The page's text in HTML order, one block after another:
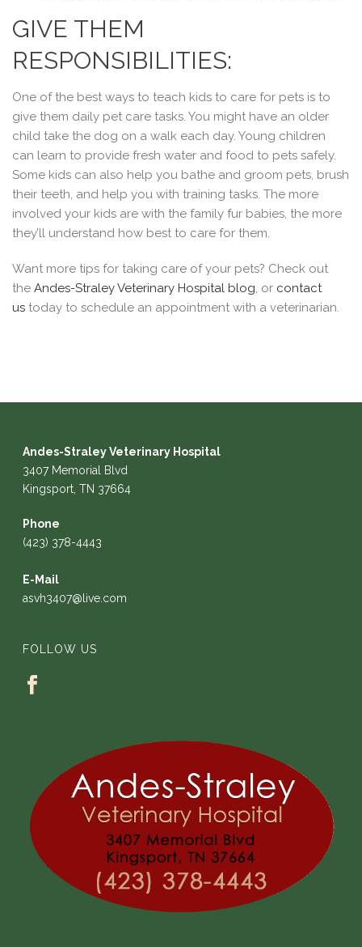
GIVE THEM
RESPONSIBILITIES:
One of the best ways to teach kids to care for pets is to
give them daily pet care tasks. You might have an older
child take the dog on a walk each day. Young children
can learn to provide fresh water and food to pets safely.
Some kids can also help you bathe and groom pets, brush
their teeth, and help you with training tasks. The more
involved your kids are with the family fur babies, the more
they’ll understand how best to care for them.
Want more tips for taking care of your pets? Check out
the Andes-Straley Veterinary Hospital blog, or contact
us today to schedule an appointment with a veterinarian.
Andes-Straley Veterinary Hospital
3407 Memorial Blvd
Kingsport, TN 37664
Phone
(423) 378-4443
E-Mail
asvh3407@live.com
FOLLOW US